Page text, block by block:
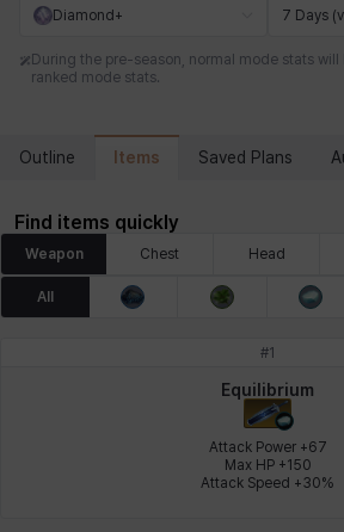
Isol Istvan Jackie
Karla Katja
Lenox Leon
Diamond+ 7 Days
During the pre-season, normal mode stats
ranked mode stats.
Outline Items Saved Plans
Find items quickly
Weapon Chest Head
All
#1
Equilibrium
Attack Power +67
Max HP +150
Attack Speed +30%